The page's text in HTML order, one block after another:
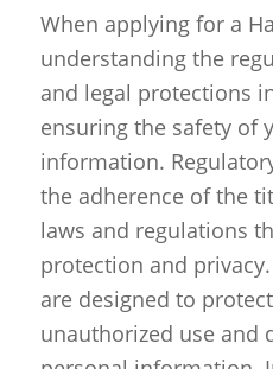
When applying for a
understanding the
and legal protections
ensuring the safety of
information.
the adherence of the
laws and regulations
protection and
are designed to
unauthorized use and